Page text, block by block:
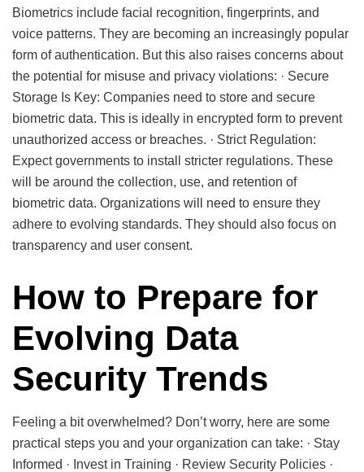
Biometrics include facial recognition, fingerprints, and
voice patterns. They are becoming an increasingly popular
form of authentication. But this also raises concerns about
the potential for misuse and privacy violations: · Secure
Storage Is Key: Companies need to store and secure
biometric data. This is ideally in encrypted form to prevent
unauthorized access or breaches. · Strict Regulation:
Expect governments to install stricter regulations. These
will be around the collection, use, and retention of
biometric data. Organizations will need to ensure they
adhere to evolving standards. They should also focus on
transparency and user consent.
How to Prepare for
Evolving Data
Security Trends
Feeling a bit overwhelmed? Don’t worry, here are some
practical steps you and your organization can take: · Stay
Informed · Invest in Training · Review Security Policies ·